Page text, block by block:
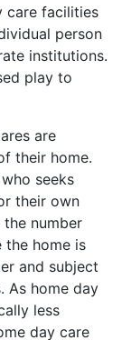
care facilities
person
institutions.
play to
are
their home.
seeks
their own
number
the home is
and subject
As home day
less
day care